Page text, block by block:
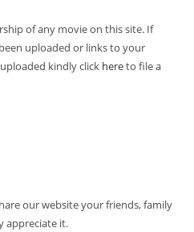
of any movie on this site. If
uploaded or links to your
kindly click hereto file a
our website your friends, family
appreciate it.